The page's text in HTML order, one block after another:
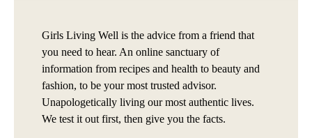
Girls Living Well is the advice from a friend that
you need to hear. An online sanctuary of
information from recipes and health to beauty and
fashion, to be your most trusted advisor.
Unapologetically living our most authentic lives.
We test it out first, then give you the facts.